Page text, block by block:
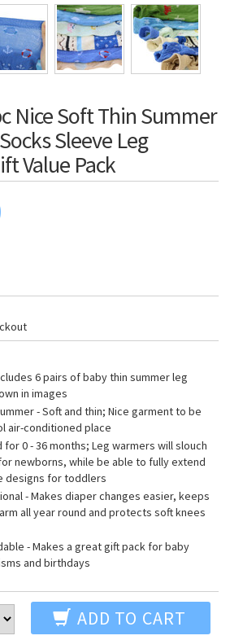
Nice Soft Thin Summer
Sleeve Leg
Value Pack
6 pairs of baby thin summer leg
in images
- Soft and thin; Nice garment to be
air-conditioned place
0 - 36 months; Leg warmers will slouch
newborns, while be able to fully extend
designs for toddlers
- Makes diaper changes easier, keeps
all year round and protects soft knees
- Makes a great gift pack for baby
and birthdays
ADD TO CART